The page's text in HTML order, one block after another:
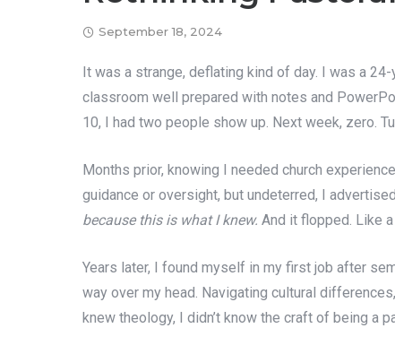
September 18, 2024
It was a strange, deflating kind of day. I was a
classroom well prepared with notes and
10, I had two people show up. Next week, zero.
Months prior, knowing I needed church
guidance or oversight, but undeterred, I
because this is what I knew. And it flopped. Like
Years later, I found myself in my first job after
way over my head. Navigating cultural
knew theology, I didn’t know the craft of being a